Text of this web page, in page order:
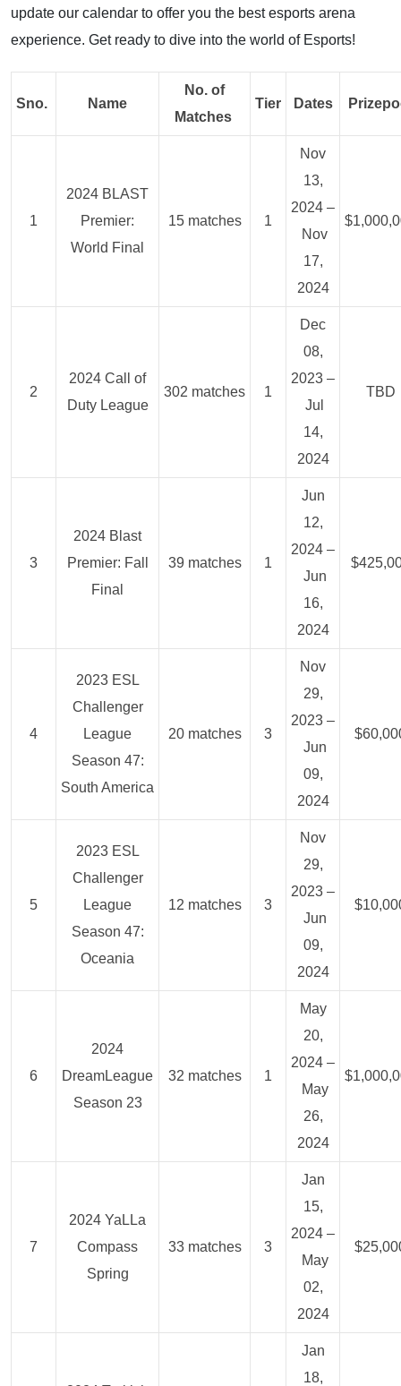
update our calendar to offer you the best esports arena
experience. Get ready to dive into the world of Esports!
Sno. Name
No. of
Matches
Tier Dates
1
2024 BLAST
Premier:
World Final
15 matches 1
Nov
13,
2024 –
Nov
17,
2024
2
2024 Call of
Duty League
302 matches 1
Dec
08,
2023 –
Jul
14,
2024
TBD
3
2024 Blast
Premier: Fall
Final
39 matches 1
Jun
12,
2024 –
Jun
16,
2024
4
2023 ESL
Challenger
League
Season 47:
South America
20 matches 3
Nov
29,
2023 –
Jun
09,
2024
5
2023 ESL
Challenger
League
Season 47:
Oceania
12 matches 3
Nov
29,
2023 –
Jun
09,
2024
6
2024
DreamLeague
Season 23
32 matches 1
May
20,
2024 –
May
26,
2024
7
2024 YaLLa
Compass
Spring
33 matches 3
Jan
15,
2024 –
May
02,
2024
Jan
18,